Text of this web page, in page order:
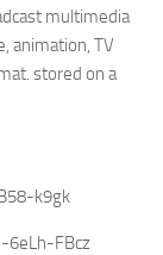
multimedia
animation, TV
stored on a
k9gk
6eLh-FBcz